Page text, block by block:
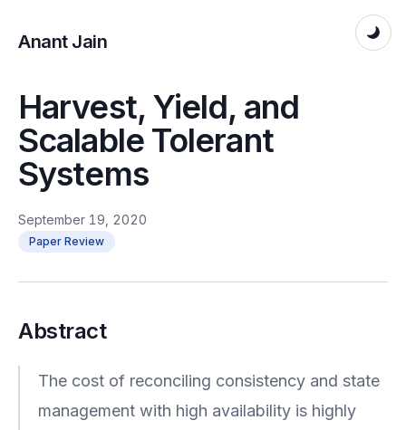
Anant Jain
Harvest, Yield, and
Scalable Tolerant
Systems
September 19, 2020
Paper Review
Abstract
The cost of reconciling consistency and state
management with high availability is highly